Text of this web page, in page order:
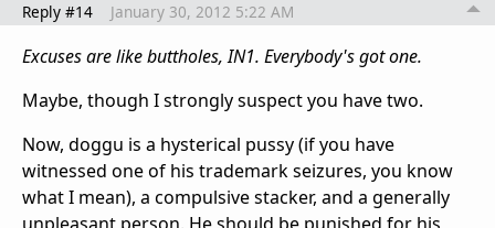
Reply #14 January 30, 2012 5:22 AM
Excuses are like buttholes, IN1. Everybody's got one.
Maybe, though I strongly suspect you have two.
Now, doggu is a hysterical pussy (if you have
witnessed one of his trademark seizures, you know
what I mean), a compulsive stacker, and a generally